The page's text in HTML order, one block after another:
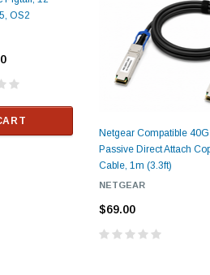
OS2
Alcatel-Lucent
Compatible
SFP+ 1310nm
Transceiver
ALCATEL-
ADD TO
Netgear Compatible
Passive Direct Attach
Cable, 1m (3.3ft)
NETGEAR
$69.00